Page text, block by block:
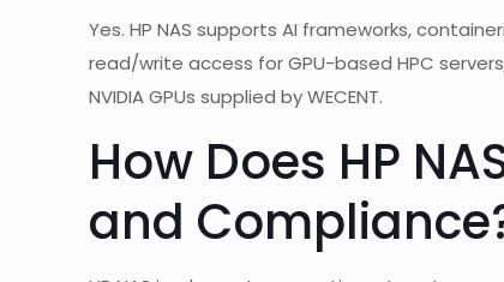
Yes. HP NAS supports AI frameworks,
read/write access for GPU-based HPC
NVIDIA GPUs supplied by WECENT.
How Does HP
and